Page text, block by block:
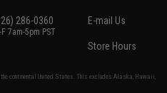
286-0360
F 7am-5pm PST
E-mail Us
Store Hours
continental United States. This excludes Alaska, Hawaii,